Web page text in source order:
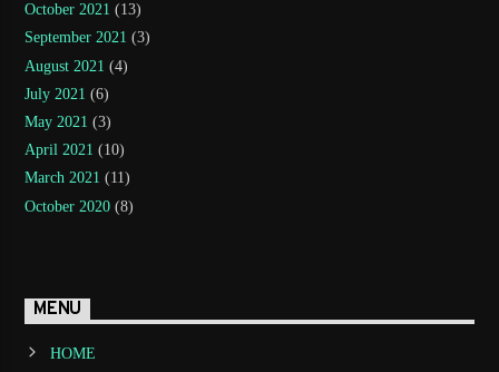
October 2021 (13)
September 2021 (3)
August 2021 (4)
July 2021 (6)
May 2021 (3)
April 2021 (10)
March 2021 (11)
October 2020 (8)
MENU
HOME